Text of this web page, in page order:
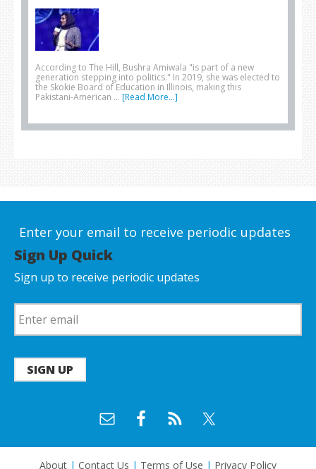
According to The Hill, Bushra Amiwala "is part of a new
generation stepping into politics." In 2019, she was elected to
the Skokie Board of Education in Illinois, making this
Pakistani-American … [Read More...]
Enter your email to receive periodic updates
Sign Up Quick
Sign up to receive periodic updates
SIGN UP
About | Contact Us | Terms of Use | Privacy Policy